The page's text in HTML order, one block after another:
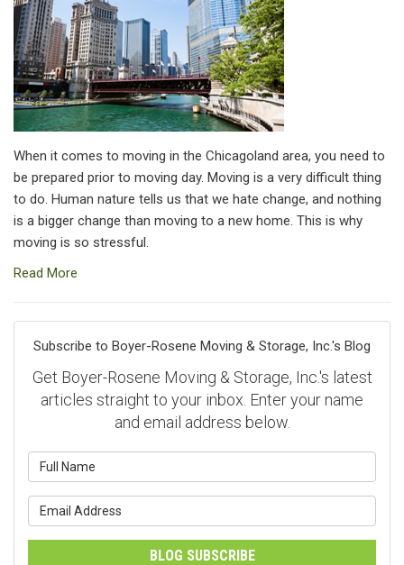
When it comes to moving in the Chicagoland area, you need to
be prepared prior to moving day. Moving is a very difficult thing
to do. Human nature tells us that we hate change, and nothing
is a bigger change than moving to a new home. This is why
moving is so stressful.
Read More
Subscribe to Boyer-Rosene Moving & Storage, Inc.'s Blog
Get Boyer-Rosene Moving & Storage, Inc.'s latest
articles straight to your inbox. Enter your name
and email address below.
BLOG SUBSCRIBE